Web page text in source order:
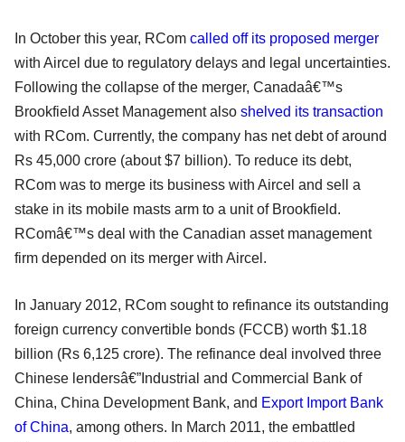
In October this year, RCom called off its proposed merger
with Aircel due to regulatory delays and legal uncertainties.
Following the collapse of the merger, Canadaâ€™s
Brookfield Asset Management also shelved its transaction
with RCom. Currently, the company has net debt of around
Rs 45,000 crore (about $7 billion). To reduce its debt,
RCom was to merge its business with Aircel and sell a
stake in its mobile masts arm to a unit of Brookfield.
RComâ€™s deal with the Canadian asset management
firm depended on its merger with Aircel.
In January 2012, RCom sought to refinance its outstanding
foreign currency convertible bonds (FCCB) worth $1.18
billion (Rs 6,125 crore). The refinance deal involved three
Chinese lendersâ€”Industrial and Commercial Bank of
China, China Development Bank, and Export Import Bank
of China, among others. In March 2011, the embattled